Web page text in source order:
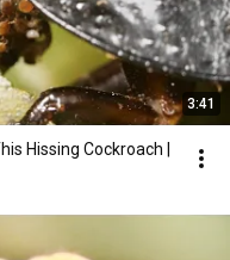
3:41
Hissing Cockroach |